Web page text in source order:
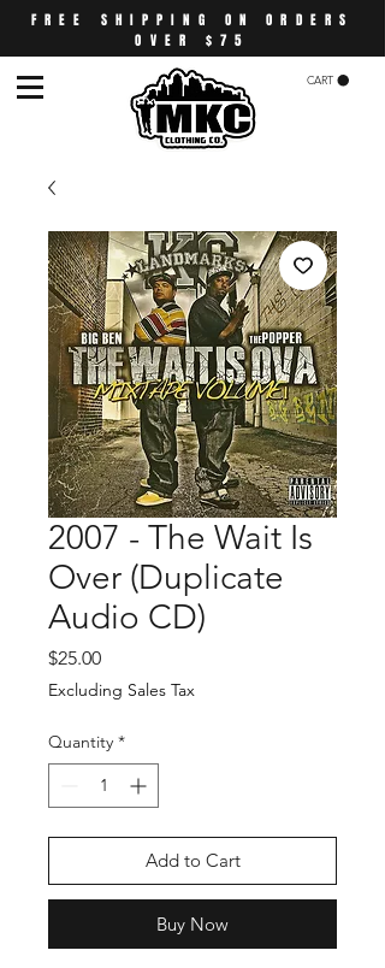
FREE SHIPPING ON ORDERS
OVER $75
CART
2007 - The Wait Is
Over (Duplicate
Audio CD)
$25.00Price
Excluding Sales Tax
Quantity *
Add to Cart
Buy Now